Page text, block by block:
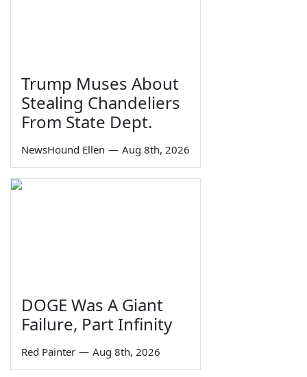
Trump Muses About
Stealing Chandeliers
From State Dept.
NewsHound Ellen — Aug 8th, 2026
DOGE Was A Giant
Failure, Part Infinity
Red Painter — Aug 8th, 2026